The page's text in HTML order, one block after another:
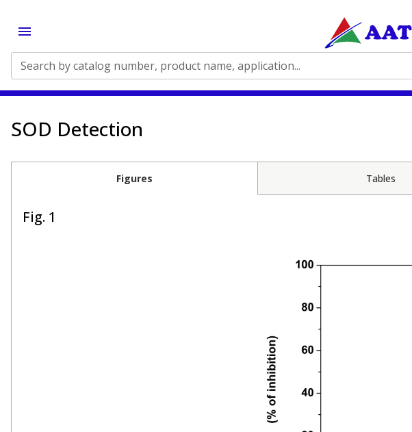
Search by catalog number, product name, application...
SOD Detection
Figures Tables
Fig. 1